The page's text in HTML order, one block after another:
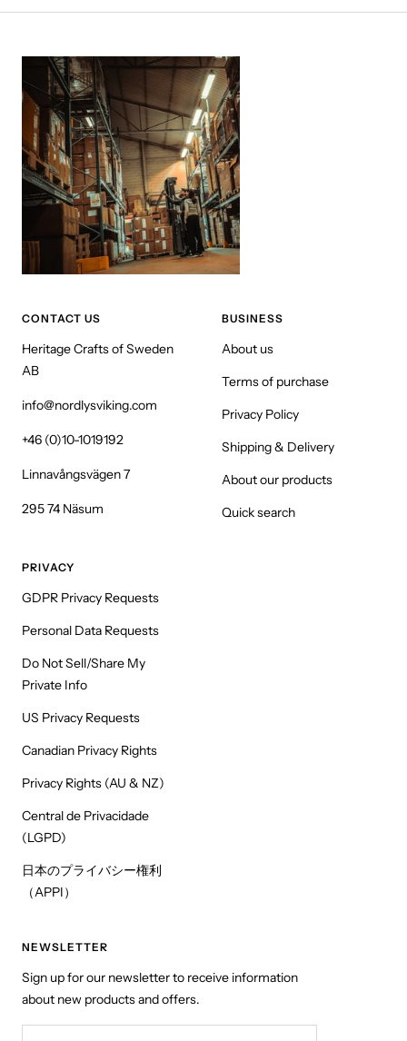
CONTACT US
Heritage Crafts of Sweden
AB
info@nordlysviking.com
+46 (0)10-1019192
Linnavångsvägen 7
295 74 Näsum
BUSINESS
About us
Terms of purchase
Privacy Policy
Shipping & Delivery
About our products
Quick search
PRIVACY
GDPR Privacy Requests
Personal Data Requests
Do Not Sell/Share My
Private Info
US Privacy Requests
Canadian Privacy Rights
Privacy Rights (AU & NZ)
Central de Privacidade
(LGPD)
日本のプライバシー権利
（APPI）
NEWSLETTER
Sign up for our newsletter to receive information
about new products and offers.